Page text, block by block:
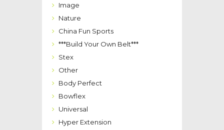
Image
Nature
China Fun Sports
***Build Your Own Belt***
Stex
Other
Body Perfect
Bowflex
Universal
Hyper Extension